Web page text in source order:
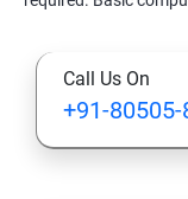
Call Us On
+91-